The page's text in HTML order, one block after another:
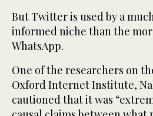
But Twitter is used by a
informed niche than the
WhatsApp.
One of the researchers on
Oxford Internet Institute,
cautioned that it was